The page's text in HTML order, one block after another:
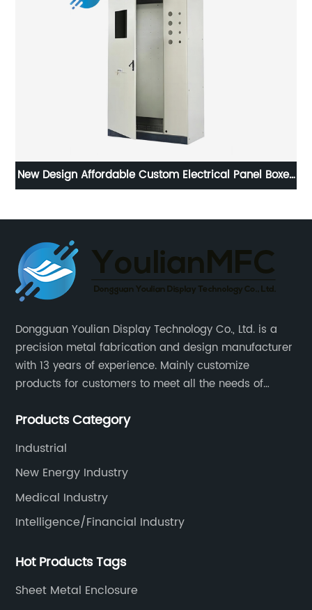
New Design Affordable Custom Electrical Panel Boxes
Electric
Dongguan Youlian Display Technology Co., Ltd. is a
precision metal fabrication and design manufacturer
with 13 years of experience. Mainly customize
products for customers to meet all the needs of
data, communications, medical, national defense,
control and other fields.
Products Category
Industrial
New Energy Industry
Medical Industry
Intelligence/Financial Industry
Hot Products Tags
Sheet Metal Enclosure